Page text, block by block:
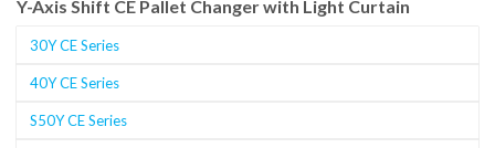
Y-Axis Shift CE Pallet Changer with Light Curtain
30Y CE Series
40Y CE Series
S50Y CE Series